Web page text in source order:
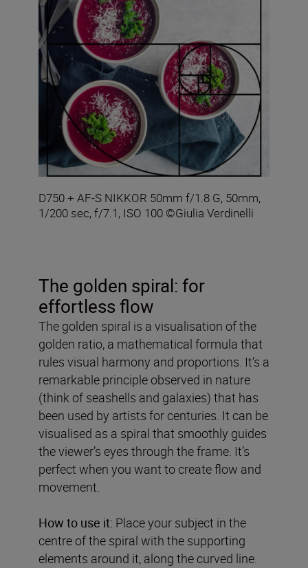
D750 + AF-S NIKKOR 50mm f/1.8 G, 50mm,
1/200 sec, f/7.1, ISO 100 ©Giulia Verdinelli
The golden spiral: for
effortless flow
The golden spiral is a visualisation of the
golden ratio, a mathematical formula that
rules visual harmony and proportions. It’s a
remarkable principle observed in nature
(think of seashells and galaxies) that has
been used by artists for centuries. It can be
visualised as a spiral that smoothly guides
the viewer’s eyes through the frame. It’s
perfect when you want to create flow and
movement.
How to use it: Place your subject in the
centre of the spiral with the supporting
elements around it, along the curved line.